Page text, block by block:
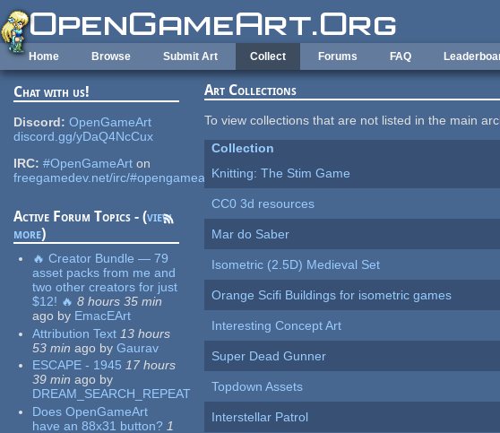
Skip to main content
Home Browse Submit Art Collect Forums FAQ
Chat with us!
Discord: OpenGameArt
discord.gg/yDaQ4NcCux
IRC: #OpenGameArt on
freegamedev.net/irc/#opengameart
Active Forum Topics - (view
more)
🔥 Creator Bundle — 79
asset packs from me and
two other creators for just
$12! 🔥 8 hours 35 min
ago by EmacEArt
Attribution Text 13 hours
53 min ago by Gaurav
ESCAPE - 1945 17 hours
39 min ago by
DREAM_SEARCH_REPEAT
Does OpenGameArt
have an 88x31 button? 1
Art Collections
To view collections that are not listed in the main
Collection
Knitting: The Stim Game
CC0 3d resources
Mar do Saber
Isometric (2.5D) Medieval Set
Orange Scifi Buildings for isometric games
Interesting Concept Art
Super Dead Gunner
Topdown Assets
Interstellar Patrol